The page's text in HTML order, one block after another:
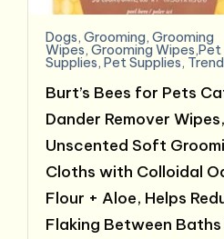
Dogs, Grooming, Grooming
Wipes, Grooming Wipes,Pet
Supplies, Pet Supplies,
Burt’s Bees for Pets
Dander Remover Wipes,
Unscented Soft
Cloths with Colloidal
Flour + Aloe, Helps
Flaking Between